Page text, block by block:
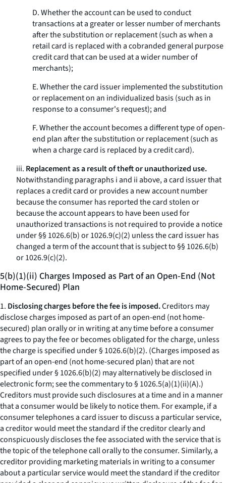
D. Whether the account can be used to conduct
transactions at a greater or lesser number of merchants
after the substitution or replacement (such as when a
retail card is replaced with a cobranded general purpose
credit card that can be used at a wider number of
merchants);
E. Whether the card issuer implemented the substitution
or replacement on an individualized basis (such as in
response to a consumer's request); and
F. Whether the account becomes a different type of open-
end plan after the substitution or replacement (such as
when a charge card is replaced by a credit card).
iii. Replacement as a result of theft or unauthorized use.
Notwithstanding paragraphs i and ii above, a card issuer that
replaces a credit card or provides a new account number
because the consumer has reported the card stolen or
because the account appears to have been used for
unauthorized transactions is not required to provide a notice
under §§ 1026.6(b) or 1026.9(c)(2) unless the card issuer has
changed a term of the account that is subject to §§ 1026.6(b)
or 1026.9(c)(2).
5(b)(1)(ii) Charges Imposed as Part of an Open-End (Not
Home-Secured) Plan
1. Disclosing charges before the fee is imposed.Creditors may
disclose charges imposed as part of an open-end (not home-
secured) plan orally or in writing at any time before a consumer
agrees to pay the fee or becomes obligated for the charge, unless
the charge is specified under § 1026.6(b)(2). (Charges imposed as
part of an open-end (not home-secured plan) that are not
specified under § 1026.6(b)(2) may alternatively be disclosed in
electronic form; see the commentary to § 1026.5(a)(1)(ii)(A).)
Creditors must provide such disclosures at a time and in a manner
that a consumer would be likely to notice them. For example, if a
consumer telephones a card issuer to discuss a particular service,
a creditor would meet the standard if the creditor clearly and
conspicuously discloses the fee associated with the service that is
the topic of the telephone call orally to the consumer. Similarly, a
creditor providing marketing materials in writing to a consumer
about a particular service would meet the standard if the creditor